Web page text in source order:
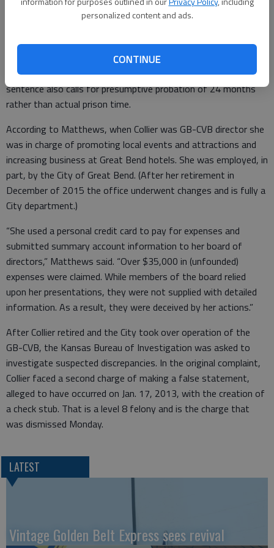
personalized content and ads.
CONTINUE
person level 7 felony in Kansas is a 11 to 34 months in prison,
$100,000.
Unless she has two prior felony convictions, the standard
sentence also calls for presumptive probation of 24 months
rather than actual prison time.
According to Matthews, when Collier was GB-CVB director she
was in charge of promoting local events and attractions and
increasing business at Great Bend hotels. She was employed, in
part, by the City of Great Bend. (After her retirement in
December of 2015 the office underwent changes and is fully a
City department.)
“She used a personal credit card to pay for expenses and
submitted summary account information to her board of
directors,” Matthews said. “Over $35,000 in (unfounded)
expenses were claimed. While members of the board relied
upon her presentations, they were not supplied with detailed
information. As a result, they were deceived by her actions.”
After Collier retired and the City took over operation of the
GB-CVB, the Kansas Bureau of Investigation was asked to
investigate suspected discrepancies. In the original complaint,
Collier faced a second charge of making a false statement,
alleged to have occurred on Jan. 17, 2013, with the creation of
a check stub. That is a level 8 felony and is the charge that
was dismissed Monday.
LATEST
Vintage Golden Belt Express sees revival